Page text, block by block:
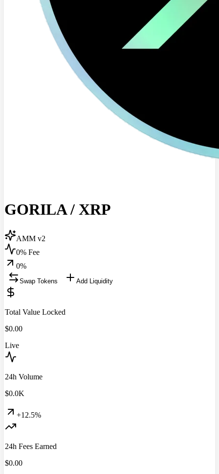
GORILA/ XRP
AMM v2
0% Fee
0%
Swap Tokens Add Liquidity
Total Value Locked
$0.00
Live
24h Volume
$0.0K
+12.5%
24h Fees Earned
$0.00